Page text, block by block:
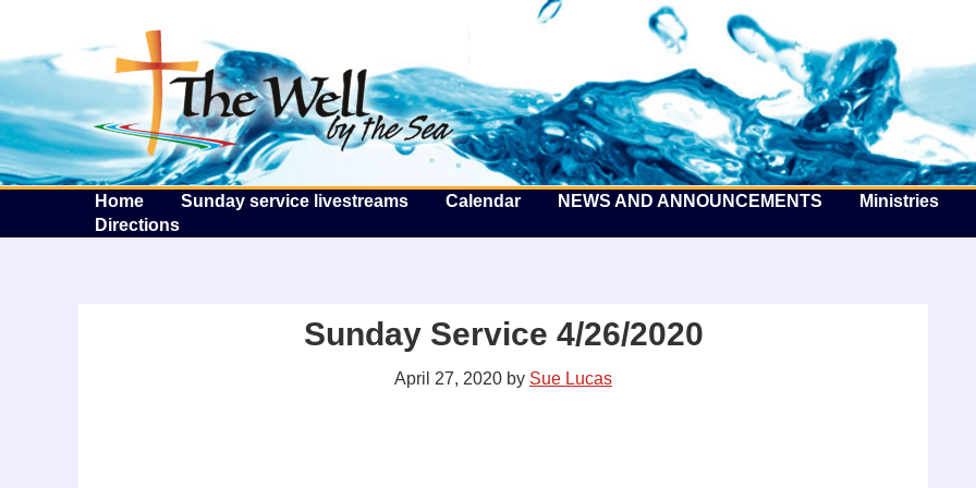
The Well by the Sea
Home Sunday service livestreams Calendar NEWS AND ANNOUNCEMENTS Ministries
Directions
Sunday Service 4/26/2020
April 27, 2020 by Sue Lucas